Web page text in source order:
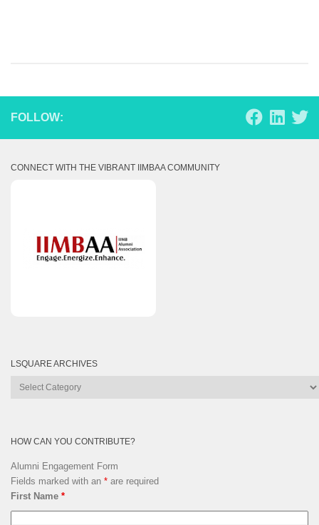
FOLLOW:
CONNECT WITH THE VIBRANT IIMBAA COMMUNITY
LSQUARE ARCHIVES
Lsquare
HOW CAN YOU CONTRIBUTE?
Alumni Engagement Form
Fields marked with an * are required
First Name *